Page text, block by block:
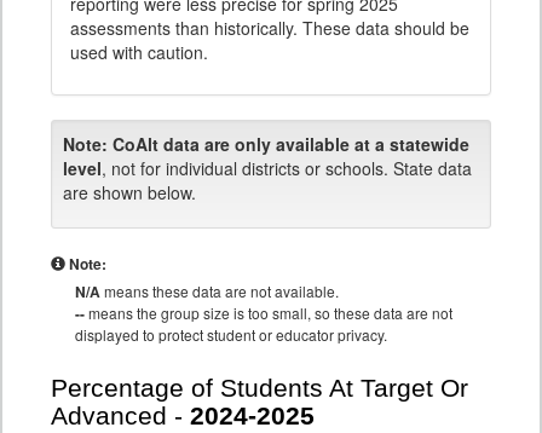
assessments than historically. These data should be
used with caution.
Note: CoAlt data are only available at a statewide
level, not for individual districts or schools. State data
are shown below.
Note:
N/Ameans these data are not available.
--means the group size is too small, so these data are not
displayed to protect student or educator privacy.
Percentage of Students At Target Or
Advanced - 2024-2025